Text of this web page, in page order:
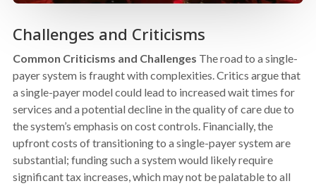
Challenges and Criticisms
Common Criticisms and Challenges The road to a single-
payer system is fraught with complexities. Critics argue that
a single-payer model could lead to increased wait times for
services and a potential decline in the quality of care due to
the system’s emphasis on cost controls. Financially, the
upfront costs of transitioning to a single-payer system are
substantial; funding such a system would likely require
significant tax increases, which may not be palatable to all